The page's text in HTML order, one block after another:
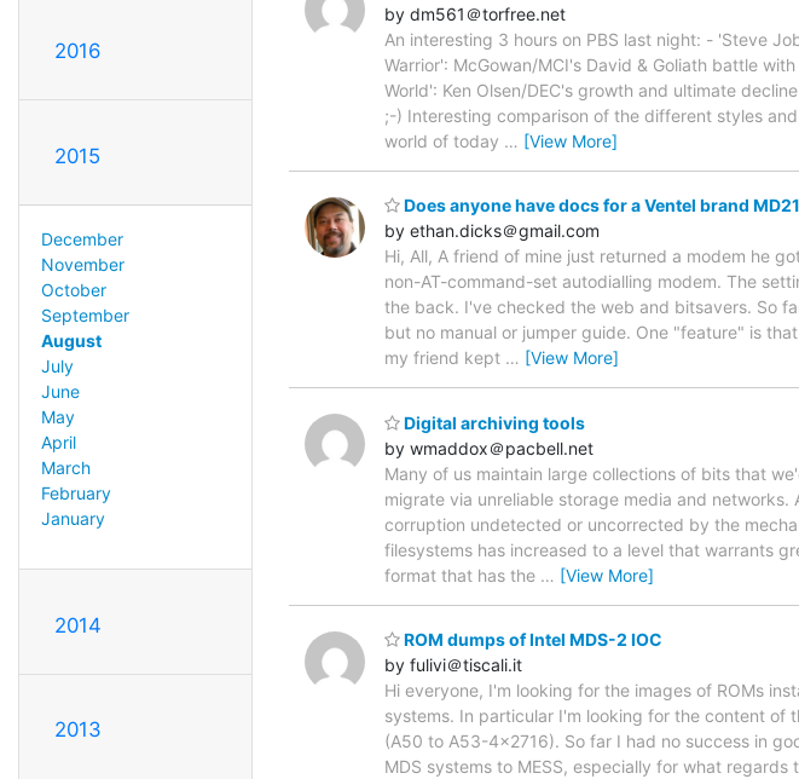
2016
2015
December
November
October
September
August
July
June
May
April
March
February
January
2014
2013
by dm561＠torfree.net
An interesting 3 hours on PBS last night: - 'Steve
Warrior': McGowan/MCI's David & Goliath battle
World': Ken Olsen/DEC's growth and ultimate
;-) Interesting comparison of the different styles
world of today … [View More]
Does anyone have docs for a Ventel brand
by ethan.dicks＠gmail.com
Hi, All, A friend of mine just returned a modem he
non-AT-command-set autodialling modem. The
the back. I've checked the web and bitsavers. So
but no manual or jumper guide. One "feature" is
my friend kept … [View More]
Digital archiving tools
by wmaddox＠pacbell.net
Many of us maintain large collections of bits that
migrate via unreliable storage media and
corruption undetected or uncorrected by the
filesystems has increased to a level that warrants
format that has the … [View More]
ROM dumps of Intel MDS-2 IOC
by fulivi＠tiscali.it
Hi everyone, I'm looking for the images of ROMs
systems. In particular I'm looking for the content of
(A50 to A53-4x2716). So far I had no success in
MDS systems to MESS, especially for what